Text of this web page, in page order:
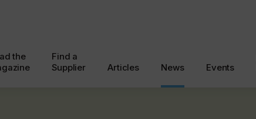
the
Find a
Supplier
Articles News Events